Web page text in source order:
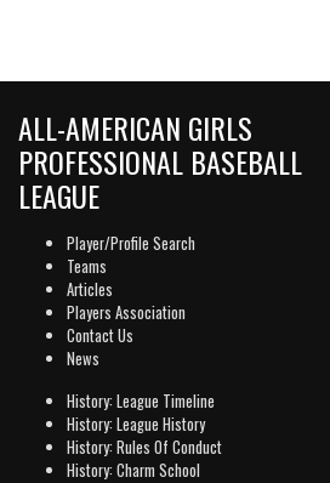
ALL-AMERICAN GIRLS
PROFESSIONAL BASEBALL
LEAGUE
Player/Profile Search
Teams
Articles
Players Association
Contact Us
News
History: League Timeline
History: League History
History: Rules Of Conduct
History: Charm School